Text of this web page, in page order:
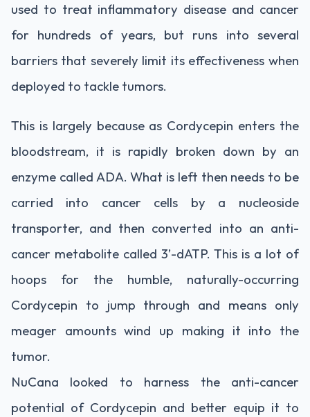
used to treat inflammatory disease and cancer
for hundreds of years, but runs into several
barriers that severely limit its effectiveness when
deployed to tackle tumors.
This is largely because as Cordycepin enters the
bloodstream, it is rapidly broken down by an
enzyme called ADA. What is left then needs to be
carried into cancer cells by a nucleoside
transporter, and then converted into an anti-
cancer metabolite called 3’-dATP. This is a lot of
hoops for the humble, naturally-occurring
Cordycepin to jump through and means only
meager amounts wind up making it into the
tumor.
NuCana looked to harness the anti-cancer
potential of Cordycepin and better equip it to